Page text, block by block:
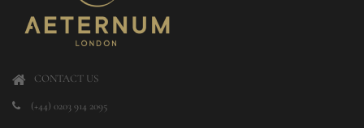
CONTACT US
(+44) 0203 914 2095